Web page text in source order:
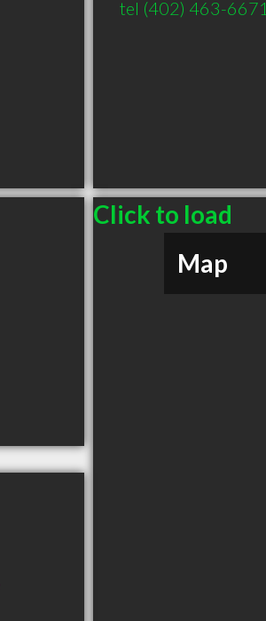
tel (402) 463-6671
Click to load
Map